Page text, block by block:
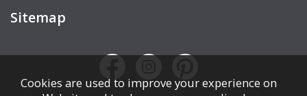
Sitemap
Cookies are used to improve your experience on